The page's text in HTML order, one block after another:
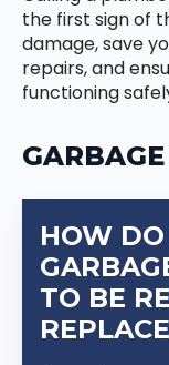
the first sign of
damage, save
repairs, and
functioning
HOW
TO BE